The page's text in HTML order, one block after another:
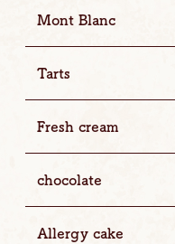
Mont Blanc
Tarts
Fresh cream
chocolate
Allergy cake